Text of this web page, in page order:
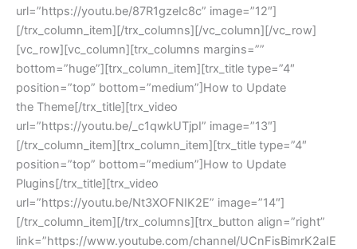
url=”https://youtu.be/87R1gzeIc8c” image=”12″]
[/trx_column_item][/trx_columns][/vc_column][/vc_row]
[vc_row][vc_column][trx_columns margins=””
bottom=”huge”][trx_column_item][trx_title type=”4″
position=”top” bottom=”medium”]How to Update
the Theme[/trx_title][trx_video
url=”https://youtu.be/_c1qwkUTjpI” image=”13″]
[/trx_column_item][trx_column_item][trx_title type=”4″
position=”top” bottom=”medium”]How to Update
Plugins[/trx_title][trx_video
url=”https://youtu.be/Nt3XOFNIK2E” image=”14″]
[/trx_column_item][/trx_columns][trx_button align=”right”
link=”https://www.youtube.com/channel/UCnFisBimrK2aIE